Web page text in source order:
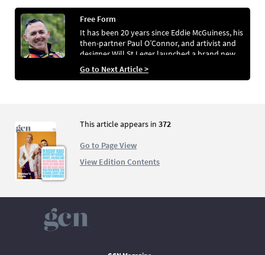
Free Form
It has been 20 years since Eddie McGuiness, his
then-partner Paul O’Connor, and artivist and
designer Will St Leger launched a brand new
publishing venture: a glossy LGBTQ+ culture
bible in B5 format called FREE! Magazine. Alan
magazine.
Go to Next Article >
This article appears in 372
Go to Page View
View Edition Contents